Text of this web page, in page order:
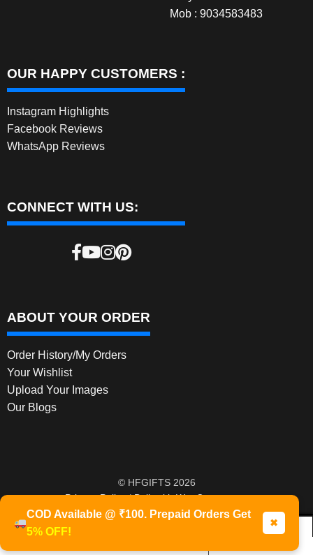
Mob : 9034583483
OUR HAPPY CUSTOMERS :
Instagram Highlights
Facebook Reviews
WhatsApp Reviews
CONNECT WITH US:
ABOUT YOUR ORDER
Order History/My Orders
Your Wishlist
Upload Your Images
Our Blogs
© HFGIFTS 2026
Privacy Policy
Built with WooCommerce.
Products
0
COD Available @ ₹100. Prepaid Orders Get
5% OFF!
✖